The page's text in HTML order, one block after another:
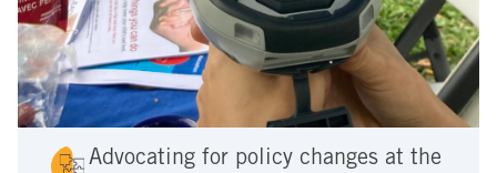
Advocating for policy changes at the